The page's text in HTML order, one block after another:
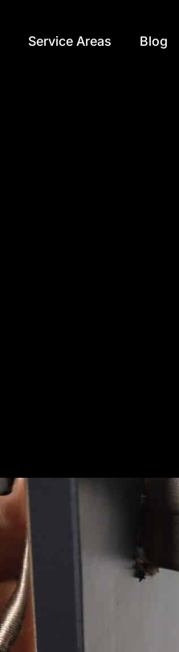
Service Areas Blog